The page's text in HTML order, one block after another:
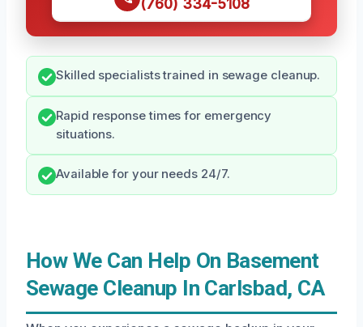
(760) 334-5108
Skilled specialists trained in sewage cleanup.
Rapid response times for emergency
situations.
Available for your needs 24/7.
How We Can Help On Basement
Sewage Cleanup In Carlsbad, CA